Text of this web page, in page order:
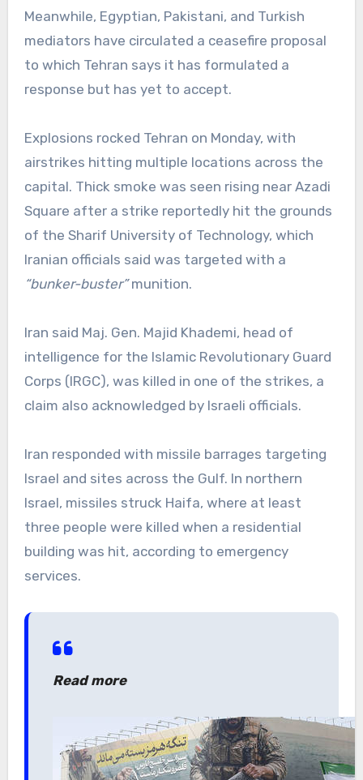
Meanwhile, Egyptian, Pakistani, and Turkish
mediators have circulated a ceasefire proposal
to which Tehran says it has formulated a
response but has yet to accept.
Explosions rocked Tehran on Monday, with
airstrikes hitting multiple locations across the
capital. Thick smoke was seen rising near Azadi
Square after a strike reportedly hit the grounds
of the Sharif University of Technology, which
Iranian officials said was targeted with a
“bunker-buster”munition.
Iran said Maj. Gen. Majid Khademi, head of
intelligence for the Islamic Revolutionary Guard
Corps (IRGC), was killed in one of the strikes, a
claim also acknowledged by Israeli officials.
Iran responded with missile barrages targeting
Israel and sites across the Gulf. In northern
Israel, missiles struck Haifa, where at least
three people were killed when a residential
building was hit, according to emergency
services.
Read more